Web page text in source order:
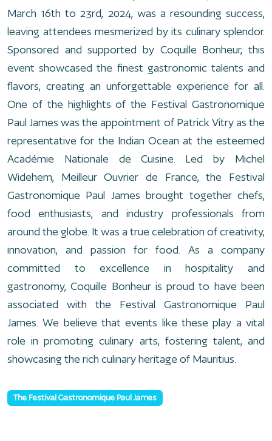
March 16th to 23rd, 2024, was a resounding success,
leaving attendees mesmerized by its culinary splendor.
Sponsored and supported by Coquille Bonheur, this
event showcased the finest gastronomic talents and
flavors, creating an unforgettable experience for all.
One of the highlights of the Festival Gastronomique
Paul James was the appointment of Patrick Vitry as the
representative for the Indian Ocean at the esteemed
Académie Nationale de Cuisine. Led by Michel
Widehem, Meilleur Ouvrier de France, the Festival
Gastronomique Paul James brought together chefs,
food enthusiasts, and industry professionals from
around the globe. It was a true celebration of creativity,
innovation, and passion for food. As a company
committed to excellence in hospitality and
gastronomy, Coquille Bonheur is proud to have been
associated with the Festival Gastronomique Paul
James. We believe that events like these play a vital
role in promoting culinary arts, fostering talent, and
showcasing the rich culinary heritage of Mauritius.
The Festival Gastronomique Paul James